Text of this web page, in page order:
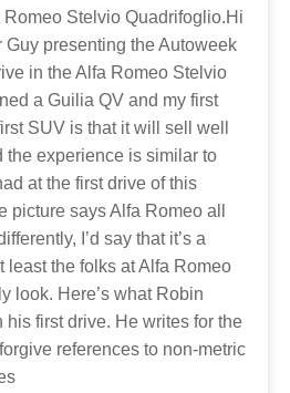
Stelvio Quadrifoglio.Hi
Guy presenting the Autoweek
in the Alfa Romeo Stelvio
a Guilia QV and my first
SUV is that it will sell well
the experience is similar to
at the first drive of this
says Alfa Romeo all
I’d say that it’s a
least the folks at Alfa Romeo
look. Here’s what Robin
his first drive. He writes for the
references to non-metric